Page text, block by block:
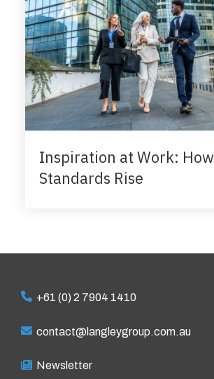
Inspiration at Work: How
Standards Rise
+61 (0) 2 7904 1410
contact@langleygroup.com.au
Newsletter